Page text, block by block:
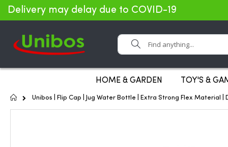
Delivery may delay due to COVID-19
Search
HOME & GARDEN TOY'S &
Home
Unibos | Flip Cap | Jug Water Bottle | Extra Strong Flex Material